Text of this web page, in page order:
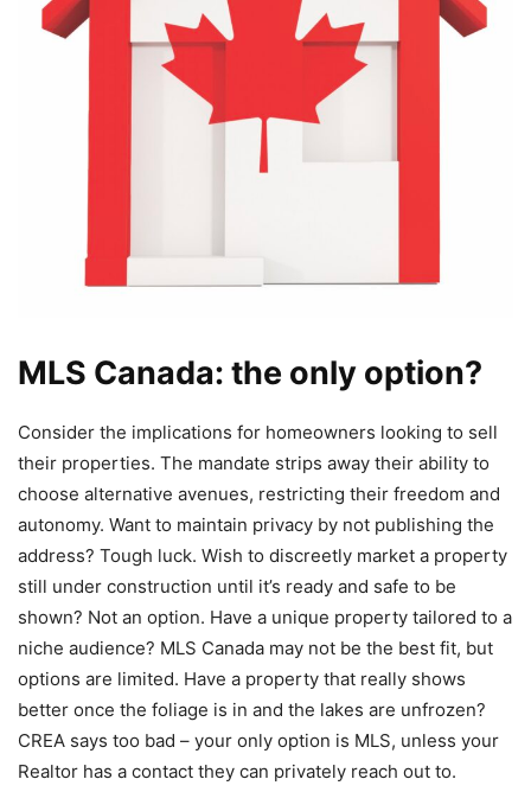
MLS Canada: the only option?
Consider the implications for homeowners looking to sell
their properties. The mandate strips away their ability to
choose alternative avenues, restricting their freedom and
autonomy. Want to maintain privacy by not publishing the
address? Tough luck. Wish to discreetly market a property
still under construction until it’s ready and safe to be
shown? Not an option. Have a unique property tailored to a
niche audience? MLS Canada may not be the best fit, but
options are limited. Have a property that really shows
better once the foliage is in and the lakes are unfrozen?
CREA says too bad – your only option is MLS, unless your
Realtor has a contact they can privately reach out to.